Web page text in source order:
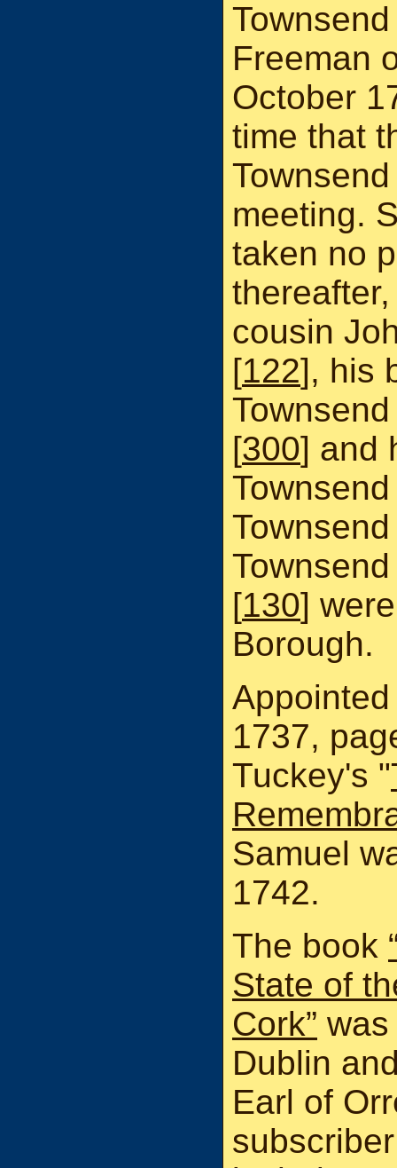
Freeman
October
time that
meeting.
taken no
cousin
[122], his
[300] and
[130]
Borough.
1737,
Tuckey's "
Samuel
1742.
The book
State of
Cork”
Dublin
Earl of